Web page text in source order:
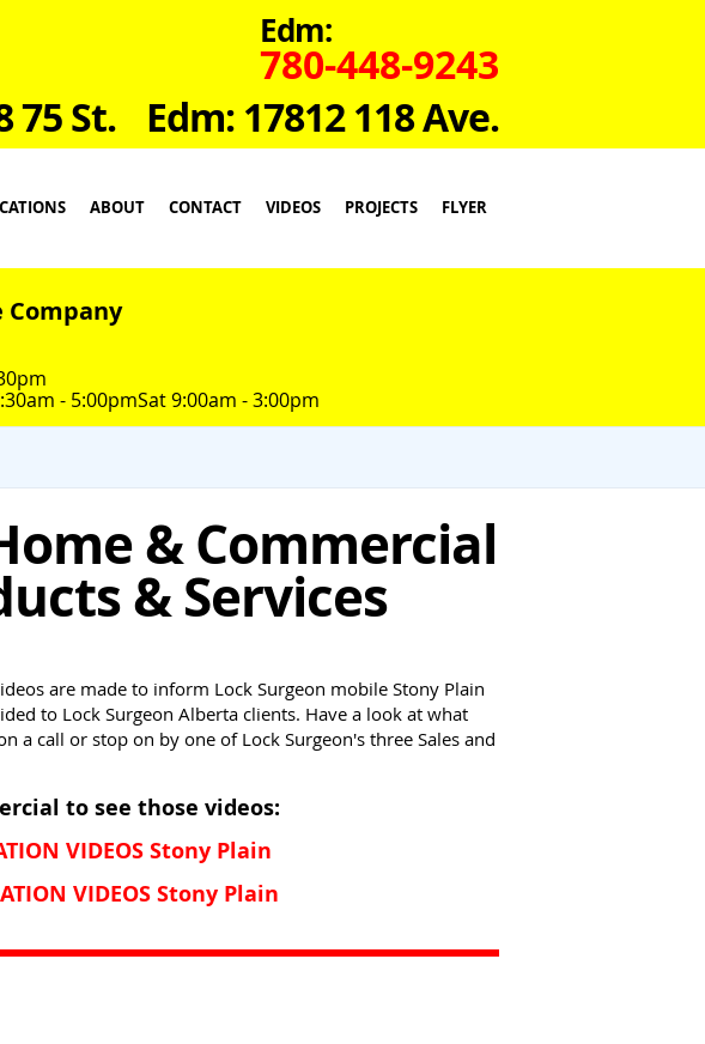
Edm:
780-448-9243
Edm: 17812 118 Ave.
75 St.
ABOUT CONTACT VIDEOS PROJECTS FLYER
Company
- 5:00pmSat 9:00am - 3:00pm
& Commercial
& Services
are made to inform Lock Surgeon mobile Stony Plain
to Lock Surgeon Alberta clients. Have a look at what
a call or stop on by one of Lock Surgeon's three Sales and
to see those videos:
VIDEOS Stony Plain
VIDEOS Stony Plain